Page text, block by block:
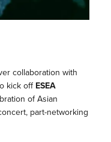
collaboration with
kick offESEA
of Asian
part-networking